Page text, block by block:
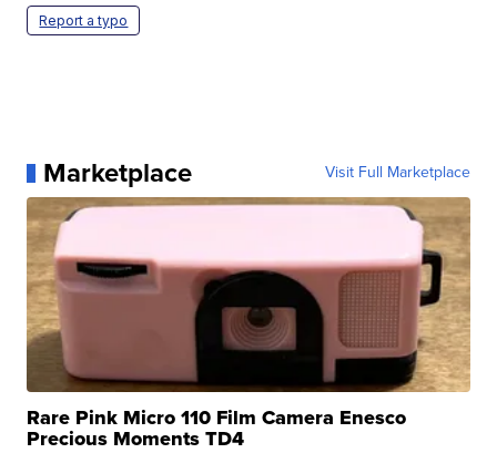
Report a typo
Marketplace Visit Full Marketplace
Rare Pink Micro 110 Film Camera Enesco
Precious Moments TD4